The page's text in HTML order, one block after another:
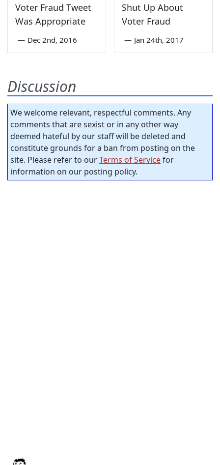
Voter Fraud Tweet
Was Appropriate
— Dec 2nd, 2016
Shut Up About
Voter Fraud
— Jan 24th, 2017
Discussion
We welcome relevant, respectful comments. Any
comments that are sexist or in any other way
deemed hateful by our staff will be deleted and
constitute grounds for a ban from posting on the
site. Please refer to ourTerms of Servicefor
information on our posting policy.